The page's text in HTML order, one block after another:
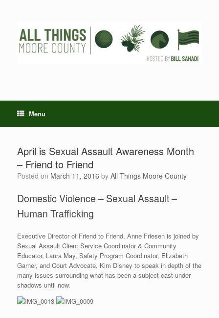
Menu
April is Sexual Assault Awareness Month
– Friend to Friend
Posted on March 11, 2016 by All Things Moore County
Domestic Violence – Sexual Assault –
Human Trafficking
Executive Director of Friend to Friend, Anne Friesen is joined by
Sexual Assault Client Service Coordinator & Community
Educator, Laura May, Safety Program Coordinator, Elizabeth
Garner, and Court Advocate, Kim Disney to speak in depth of the
many issues surrounding what has been a subject cast under
shadows until now.